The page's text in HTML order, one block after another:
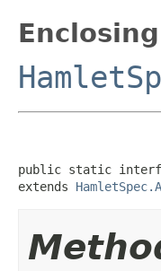
public static
extends